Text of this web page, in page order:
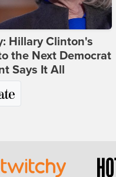
Hillary Clinton's
the Next Democrat
Says It All